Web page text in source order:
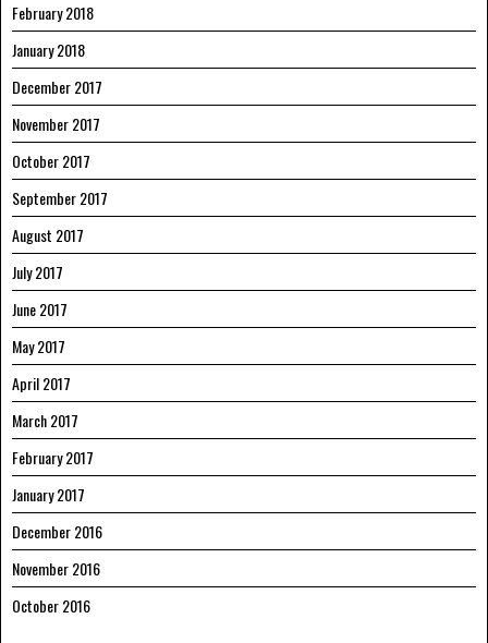
February 2018
January 2018
December 2017
November 2017
October 2017
September 2017
August 2017
July 2017
June 2017
May 2017
April 2017
March 2017
February 2017
January 2017
December 2016
November 2016
October 2016